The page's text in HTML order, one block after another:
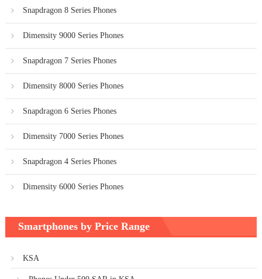
Snapdragon 8 Series Phones
Dimensity 9000 Series Phones
Snapdragon 7 Series Phones
Dimensity 8000 Series Phones
Snapdragon 6 Series Phones
Dimensity 7000 Series Phones
Snapdragon 4 Series Phones
Dimensity 6000 Series Phones
Smartphones by Price Range
KSA